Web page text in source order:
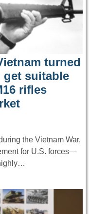
turned
suitable
rifles
the Vietnam War,
for U.S. forces—